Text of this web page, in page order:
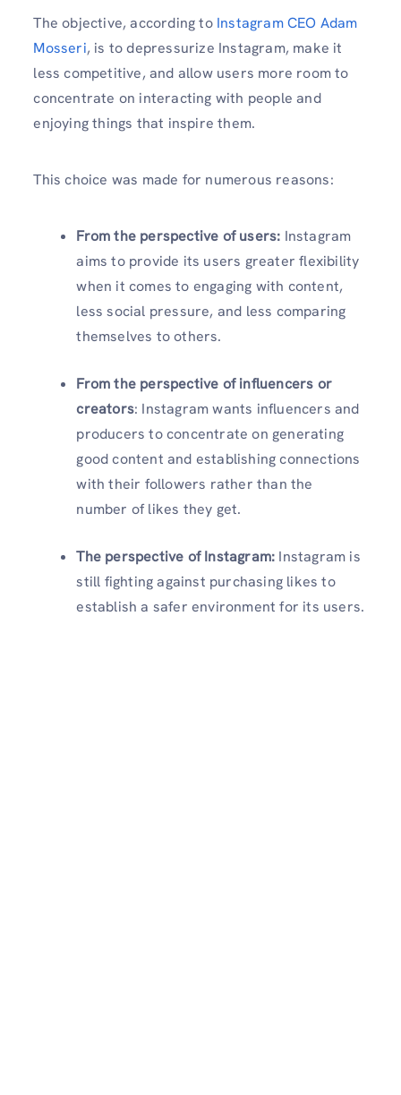
The objective, according to Instagram CEO Adam
Mosseri, is to depressurize Instagram, make it
less competitive, and allow users more room to
concentrate on interacting with people and
enjoying things that inspire them.
This choice was made for numerous reasons:
From the perspective of users: Instagram
aims to provide its users greater flexibility
when it comes to engaging with content,
less social pressure, and less comparing
themselves to others.
From the perspective of influencers or
creators: Instagram wants influencers and
producers to concentrate on generating
good content and establishing connections
with their followers rather than the
number of likes they get.
The perspective of Instagram: Instagram is
still fighting against purchasing likes to
establish a safer environment for its users.